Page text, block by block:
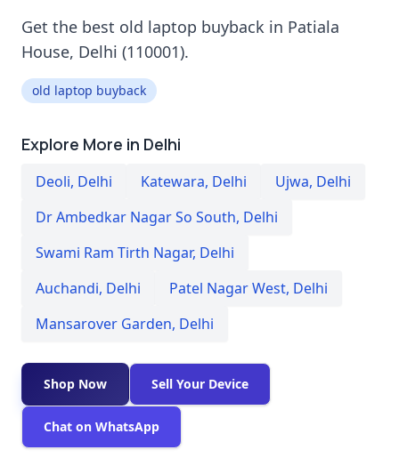
Get the best old laptop buyback in Patiala
House, Delhi (110001).
old laptop buyback
Explore More in Delhi
Deoli, Delhi Katewara, Delhi Ujwa, Delhi
Dr Ambedkar Nagar So South, Delhi
Swami Ram Tirth Nagar, Delhi
Auchandi, Delhi Patel Nagar West, Delhi
Mansarover Garden, Delhi
Shop Now Sell Your Device
Chat on WhatsApp